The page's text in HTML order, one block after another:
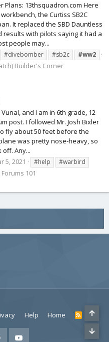
Plans: 13thsquadron.com Here
the Curtiss SB2C
It replaced the SBD Dauntless
with pilots saying it had a
people may...
#divebomber #sb2c #ww2
Builder's Corner
and I am in 6th grade, 12
post. I followed Mr. Josh Bixler
fly about 50 feet before the
was pretty nose-heavy, so
Any...
5, 2021 #help
#warbird
Forums 101
Help Home